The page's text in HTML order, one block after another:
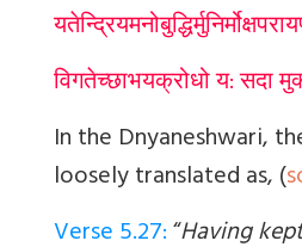
विगतेच्छाभयक्रोधो य: सदा
In the Dnyaneshwari,
loosely translated as, (
Verse 5.27:“Having